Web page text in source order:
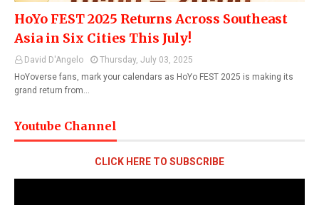
HoYo FEST 2025 Returns Across Southeast
Asia in Six Cities This July!
David D'Angelo
Thursday, July 03, 2025
HoYoverse fans, mark your calendars as HoYo FEST 2025 is making its
grand return from…
Youtube Channel
CLICK HERE TO SUBSCRIBE